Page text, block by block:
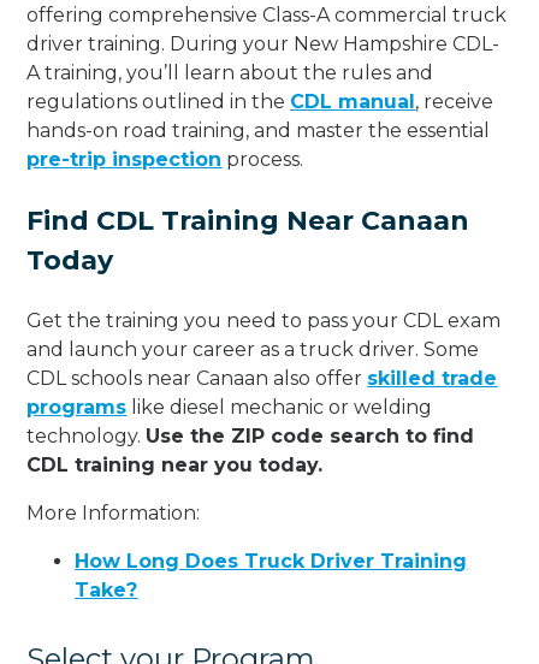
offering comprehensive Class-A commercial truck
driver training. During your New Hampshire CDL-
A training, you’ll learn about the rules and
regulations outlined in the CDL manual, receive
hands-on road training, and master the essential
pre-trip inspection process.
Find CDL Training Near Canaan
Today
Get the training you need to pass your CDL exam
and launch your career as a truck driver. Some
CDL schools near Canaan also offer skilled trade
programs like diesel mechanic or welding
technology. Use the ZIP code search to find
CDL training near you today.
More Information:
How Long Does Truck Driver Training
Take?